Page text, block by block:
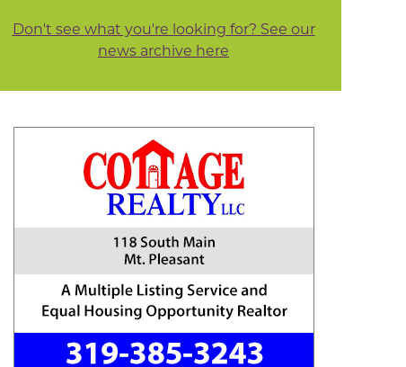
Don't see what you're looking for? See our
news archive here